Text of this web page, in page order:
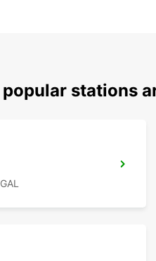
stations